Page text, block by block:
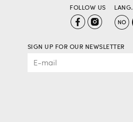
FOLLOW US LANG.
SIGN UP FOR OUR NEWSLETTER